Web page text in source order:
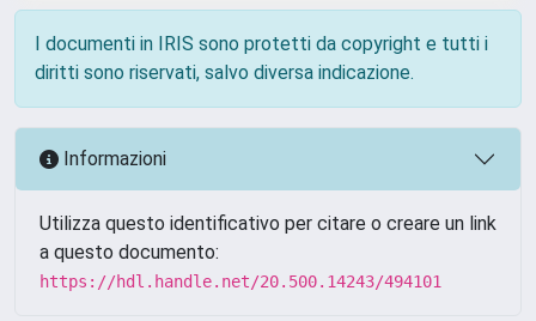
I documenti in IRIS sono protetti da copyright e tutti i
diritti sono riservati, salvo diversa indicazione.
Informazioni
Utilizza questo identificativo per citare o creare un link
a questo documento:
https://hdl.handle.net/20.500.14243/494101